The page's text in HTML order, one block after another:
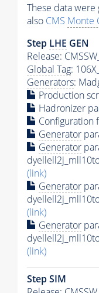
These data were
also CMS Monte
Step LHE GEN
Release:
Global Tag:
Generators:
Production
Hadronizer
Configuration
Generator
Generator
(link)
Generator
(link)
Generator
(link)
Step SIM